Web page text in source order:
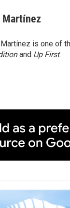
p
b
a
r
d
Martínez
is one of
and Up First.